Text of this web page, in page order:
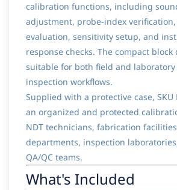
calibration functions, including
adjustment, probe-index
evaluation, sensitivity setup, and
response checks. The compact
suitable for both field and
inspection workflows.
Supplied with a protective case, SKU
an organized and protected
NDT technicians, fabrication
departments, inspection
QA/QC teams.
What's Included